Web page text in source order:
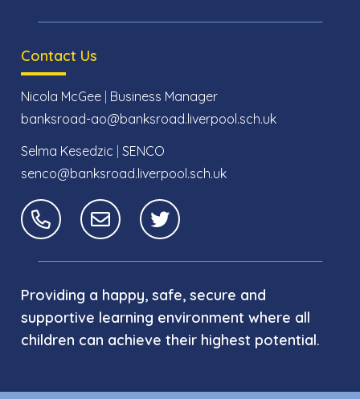
Contact Us
Nicola McGee Business Manager
banksroad-ao@banksroad.liverpool.sch.uk
Selma Kesedzic SENCO
senco@banksroad.liverpool.sch.uk
Providing a happy, safe, secure and
supportive learning environment where all
children can achieve their highest potential.